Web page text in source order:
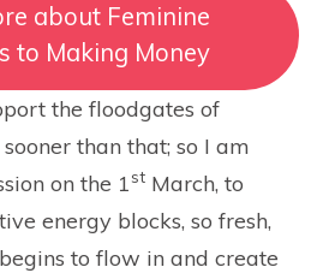
about Feminine
to Making Money
the floodgates of
than that; so I am
on the 1st March, to
energy blocks, so fresh,
to flow in and create